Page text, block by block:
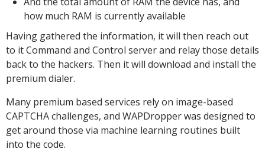
how much RAM is currently available
Having gathered the information, it will then reach out
to it Command and Control server and relay those details
back to the hackers. Then it will download and install the
premium dialer.
Many premium based services rely on image-based
CAPTCHA challenges, and WAPDropper was designed to
get around those via machine learning routines built
into the code.